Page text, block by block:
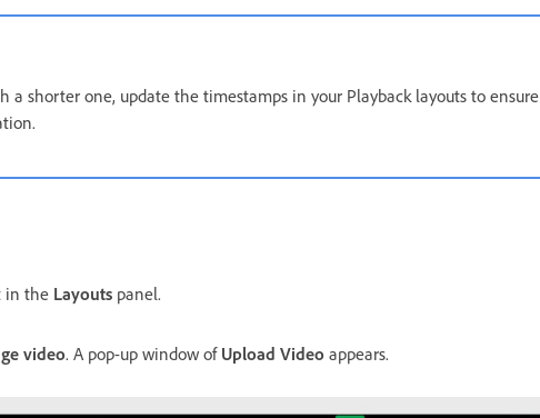
a shorter one, update the timestamps in your Playback layouts to ensure
in the Layouts panel.
video. A pop-up window of Upload Video appears.